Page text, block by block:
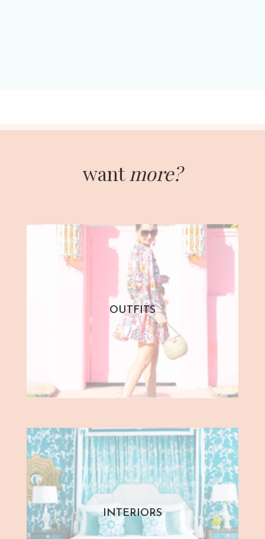
want more?
OUTFITS
INTERIORS